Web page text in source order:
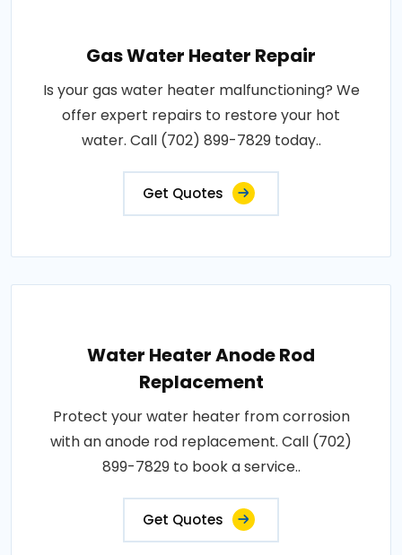
Gas Water Heater Repair
Is your gas water heater malfunctioning? We
offer expert repairs to restore your hot
water. Call (702) 899-7829 today..
Get Quotes
Water Heater Anode Rod
Replacement
Protect your water heater from corrosion
with an anode rod replacement. Call (702)
899-7829 to book a service..
Get Quotes